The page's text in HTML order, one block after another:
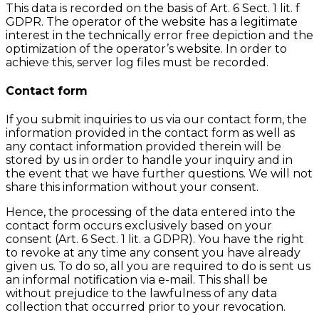
This data is recorded on the basis of Art. 6 Sect. 1 lit. f
GDPR. The operator of the website has a legitimate
interest in the technically error free depiction and the
optimization of the operator’s website. In order to
achieve this, server log files must be recorded.
Contact form
If you submit inquiries to us via our contact form, the
information provided in the contact form as well as
any contact information provided therein will be
stored by us in order to handle your inquiry and in
the event that we have further questions. We will not
share this information without your consent.
Hence, the processing of the data entered into the
contact form occurs exclusively based on your
consent (Art. 6 Sect. 1 lit. a GDPR). You have the right
to revoke at any time any consent you have already
given us. To do so, all you are required to do is sent us
an informal notification via e-mail. This shall be
without prejudice to the lawfulness of any data
collection that occurred prior to your revocation.